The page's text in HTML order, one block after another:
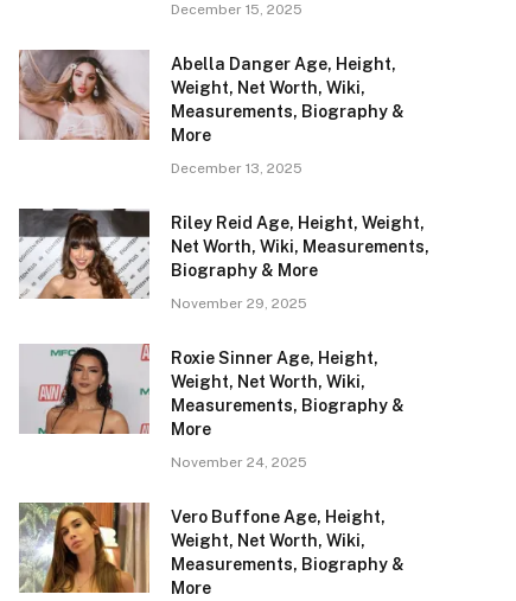
December 15, 2025
Abella Danger Age, Height,
Weight, Net Worth, Wiki,
Measurements, Biography &
More
December 13, 2025
Riley Reid Age, Height, Weight,
Net Worth, Wiki, Measurements,
Biography & More
November 29, 2025
Roxie Sinner Age, Height,
Weight, Net Worth, Wiki,
Measurements, Biography &
More
November 24, 2025
Vero Buffone Age, Height,
Weight, Net Worth, Wiki,
Measurements, Biography &
More